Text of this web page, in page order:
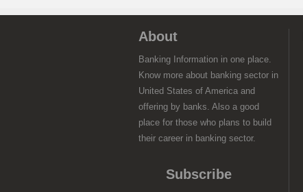
About
Banking Information in one place.
Know more about banking sector in
United States of America and
offering by banks. Also a good
place for those who plans to build
their career in banking sector.
Subscribe